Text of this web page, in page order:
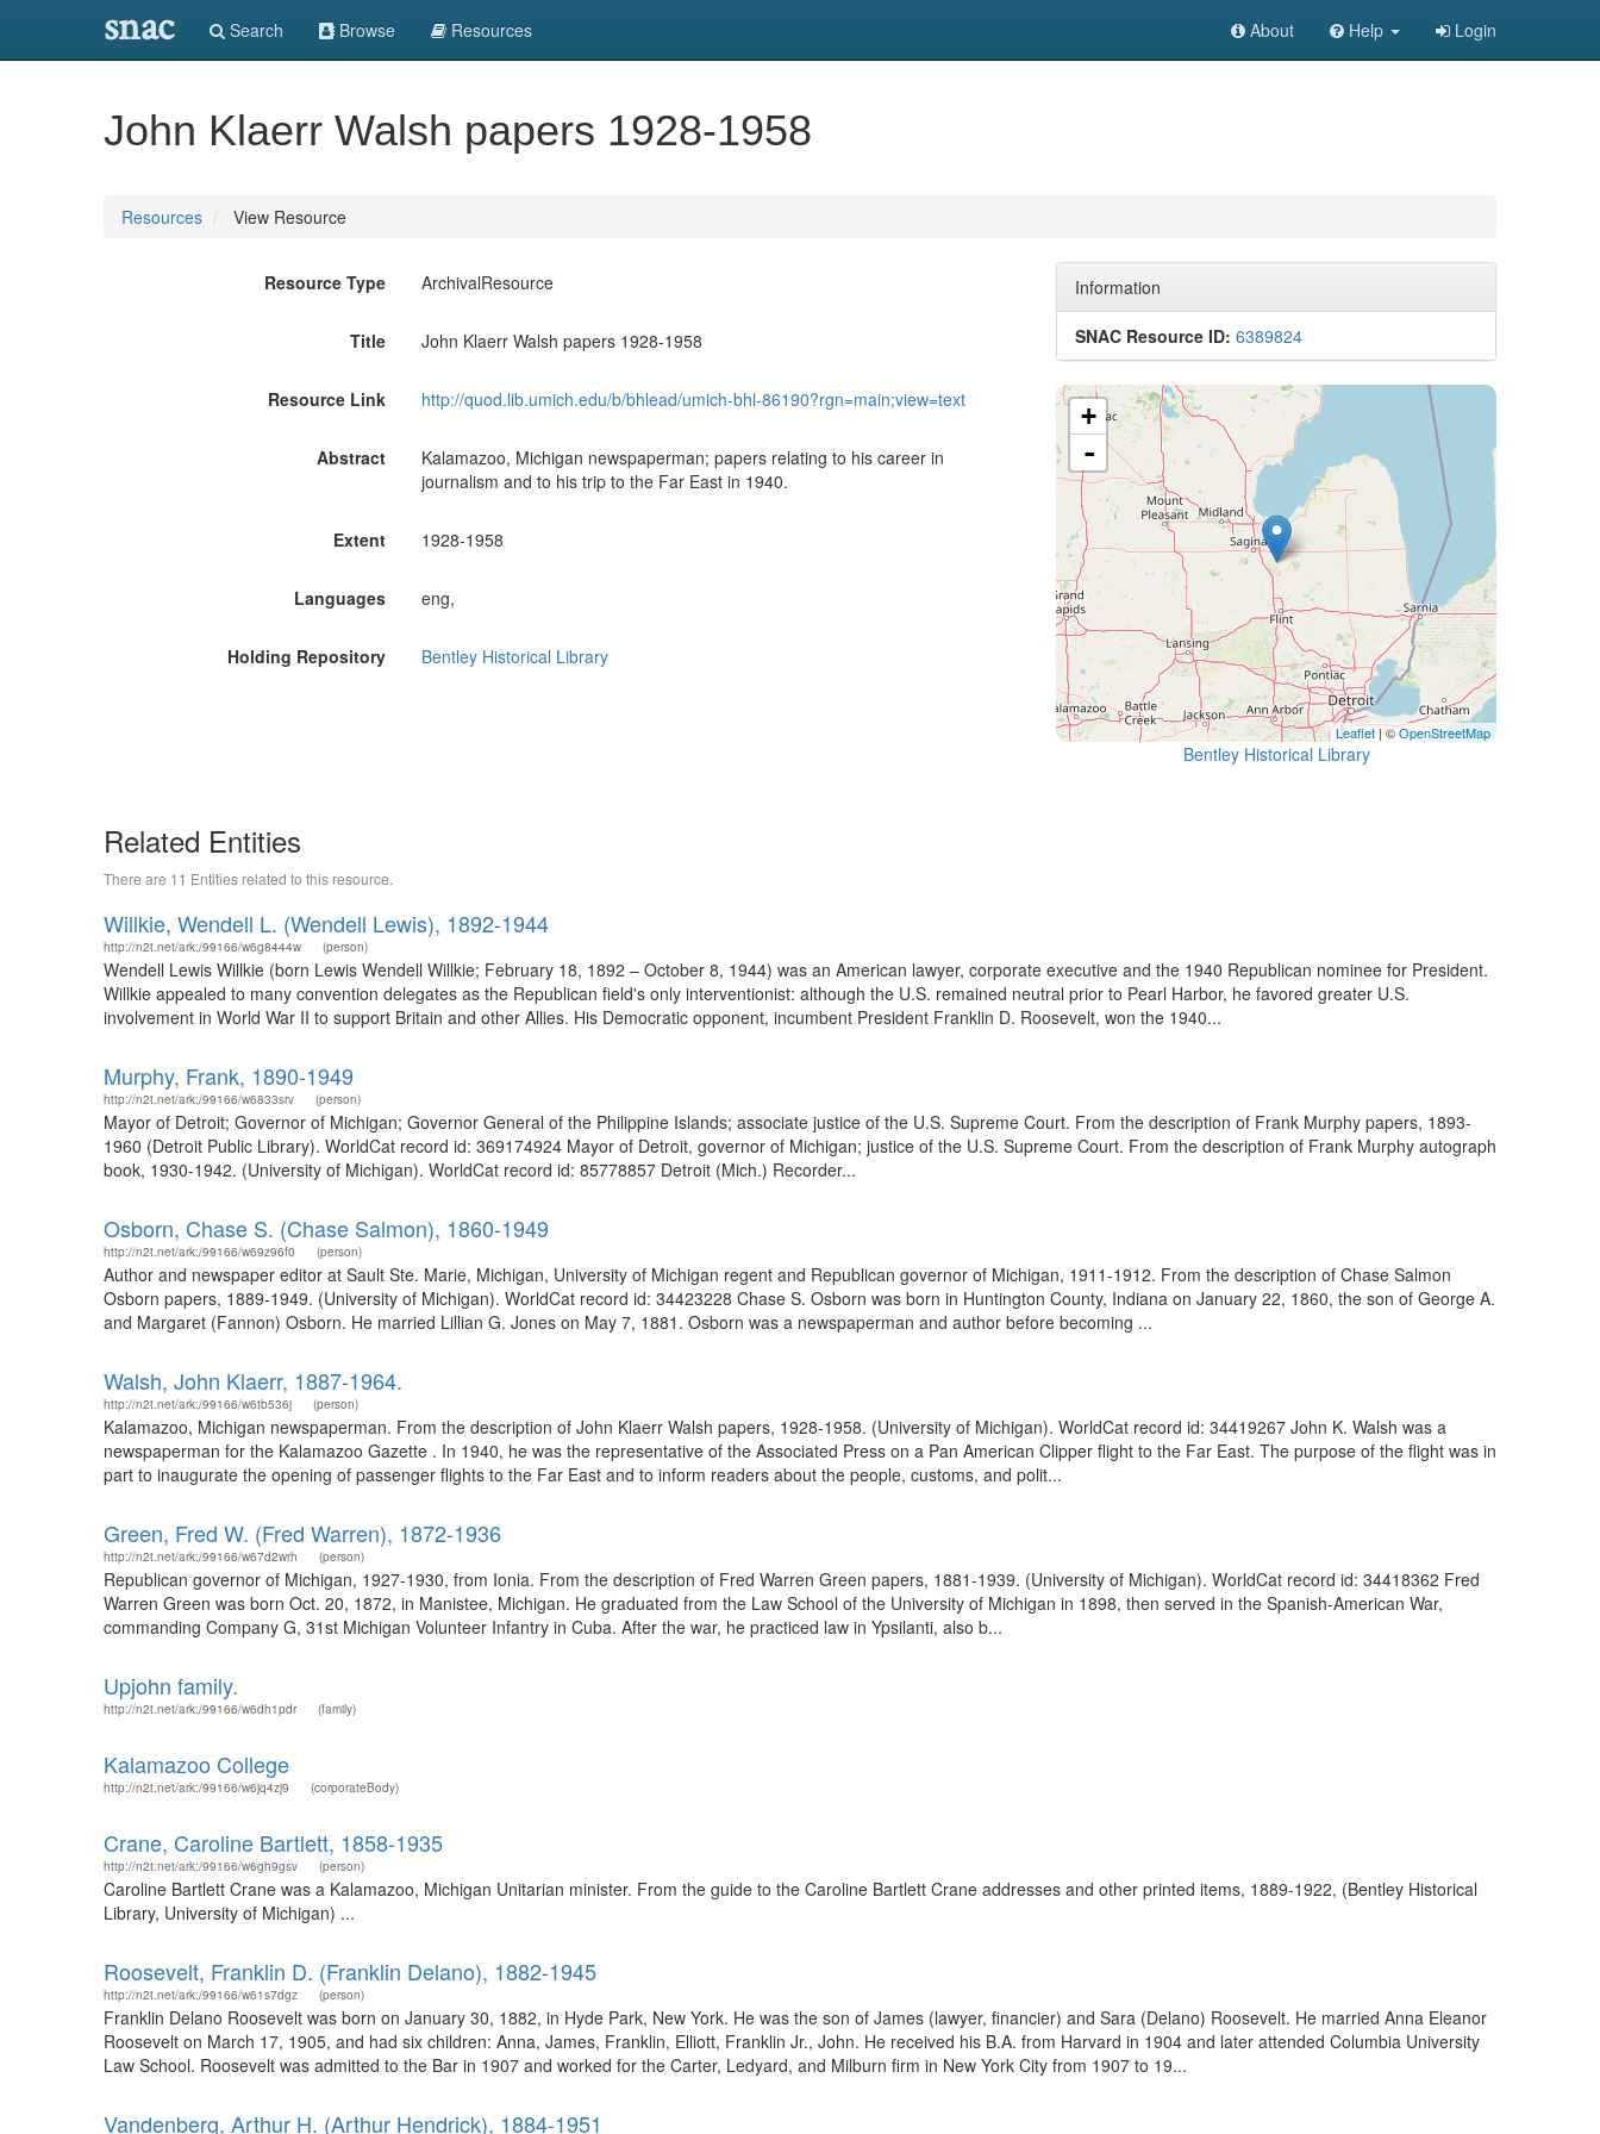
snac Search Browse Resources About Help Login
John Klaerr Walsh papers 1928-1958
Resources View Resource
Resource Type ArchivalResource
Title John Klaerr Walsh papers 1928-1958
Resource Link http://quod.lib.umich.edu/b/bhlead/umich-bhl-86190?rgn=main;view=text
Abstract
Kalamazoo, Michigan newspaperman; papers relating to his career in
journalism and to his trip to the Far East in 1940.
Extent 1928-1958
Languages eng,
Holding Repository Bentley Historical Library
Information
SNAC Resource ID: 6389824
+
-
Leaflet | ©OpenStreetMap
Bentley Historical Library
Related Entities
There are 11 Entities related to this resource.
Willkie, Wendell L. (Wendell Lewis), 1892-1944
http://n2t.net/ark:/99166/w6g8444w (person)
Wendell Lewis Willkie (born Lewis Wendell Willkie; February 18, 1892 – October 8, 1944) was an American lawyer, corporate executive and the 1940 Republican nominee for President.
Willkie appealed to many convention delegates as the Republican field's only interventionist: although the U.S. remained neutral prior to Pearl Harbor, he favored greater U.S.
involvement in World War II to support Britain and other Allies. His Democratic opponent, incumbent President Franklin D. Roosevelt, won the 1940...
Murphy, Frank, 1890-1949
http://n2t.net/ark:/99166/w6833srv (person)
Mayor of Detroit; Governor of Michigan; Governor General of the Philippine Islands; associate justice of the U.S. Supreme Court. From the description of Frank Murphy papers, 1893-
1960 (Detroit Public Library). WorldCat record id: 369174924 Mayor of Detroit, governor of Michigan; justice of the U.S. Supreme Court. From the description of Frank Murphy autograph
book, 1930-1942. (University of Michigan). WorldCat record id: 85778857 Detroit (Mich.) Recorder...
Osborn, Chase S. (Chase Salmon), 1860-1949
http://n2t.net/ark:/99166/w69z96f0 (person)
Author and newspaper editor at Sault Ste. Marie, Michigan, University of Michigan regent and Republican governor of Michigan, 1911-1912. From the description of Chase Salmon
Osborn papers, 1889-1949. (University of Michigan). WorldCat record id: 34423228 Chase S. Osborn was born in Huntington County, Indiana on January 22, 1860, the son of George A.
and Margaret (Fannon) Osborn. He married Lillian G. Jones on May 7, 1881. Osborn was a newspaperman and author before becoming ...
Walsh, John Klaerr, 1887-1964.
http://n2t.net/ark:/99166/w6tb536j (person)
Kalamazoo, Michigan newspaperman. From the description of John Klaerr Walsh papers, 1928-1958. (University of Michigan). WorldCat record id: 34419267 John K. Walsh was a
newspaperman for the Kalamazoo Gazette . In 1940, he was the representative of the Associated Press on a Pan American Clipper flight to the Far East. The purpose of the flight was in
part to inaugurate the opening of passenger flights to the Far East and to inform readers about the people, customs, and polit...
Green, Fred W. (Fred Warren), 1872-1936
http://n2t.net/ark:/99166/w67d2wrh (person)
Republican governor of Michigan, 1927-1930, from Ionia. From the description of Fred Warren Green papers, 1881-1939. (University of Michigan). WorldCat record id: 34418362 Fred
Warren Green was born Oct. 20, 1872, in Manistee, Michigan. He graduated from the Law School of the University of Michigan in 1898, then served in the Spanish-American War,
commanding Company G, 31st Michigan Volunteer Infantry in Cuba. After the war, he practiced law in Ypsilanti, also b...
Upjohn family.
http://n2t.net/ark:/99166/w6dh1pdr (family)
Kalamazoo College
http://n2t.net/ark:/99166/w6jq4zj9 (corporateBody)
Crane, Caroline Bartlett, 1858-1935
http://n2t.net/ark:/99166/w6gh9gsv (person)
Caroline Bartlett Crane was a Kalamazoo, Michigan Unitarian minister. From the guide to the Caroline Bartlett Crane addresses and other printed items, 1889-1922, (Bentley Historical
Library, University of Michigan) ...
Roosevelt, Franklin D. (Franklin Delano), 1882-1945
http://n2t.net/ark:/99166/w61s7dgz (person)
Franklin Delano Roosevelt was born on January 30, 1882, in Hyde Park, New York. He was the son of James (lawyer, financier) and Sara (Delano) Roosevelt. He married Anna Eleanor
Roosevelt on March 17, 1905, and had six children: Anna, James, Franklin, Elliott, Franklin Jr., John. He received his B.A. from Harvard in 1904 and later attended Columbia University
Law School. Roosevelt was admitted to the Bar in 1907 and worked for the Carter, Ledyard, and Milburn firm in New York City from 1907 to 19...
Vandenberg, Arthur H. (Arthur Hendrick), 1884-1951